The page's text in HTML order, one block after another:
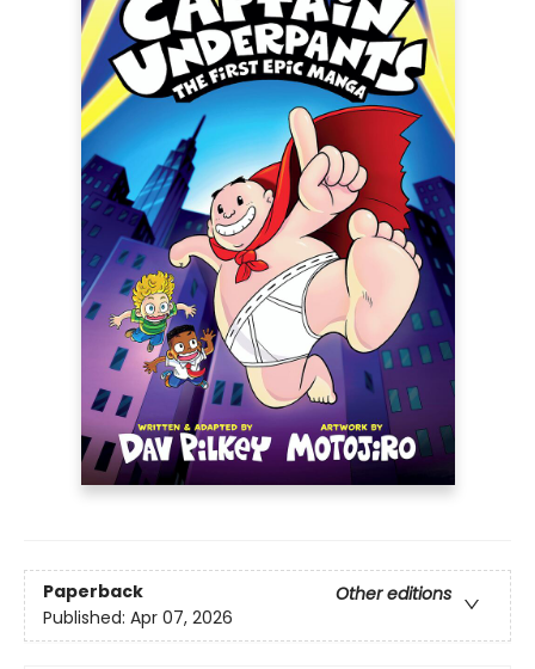
Paperback
Other editions
Published: Apr 07, 2026